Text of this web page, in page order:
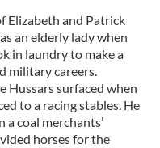
Elizabeth and Patrick
an elderly lady when
in laundry to make a
military careers.
Hussars surfaced when
to a racing stables. He
coal merchants’
horses for the